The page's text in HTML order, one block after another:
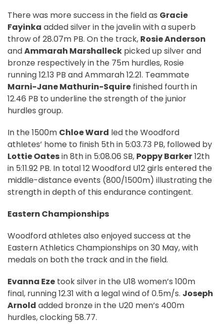
There was more success in the field as Gracie
Fayinka added silver in the javelin with a superb
throw of 28.07m PB. On the track, Rosie Anderson
andAmmarah Marshalleck picked up silver and
bronze respectively in the 75m hurdles, Rosie
running 12.13 PB and Ammarah 12.21. Teammate
Marni-Jane Mathurin-Squire finished fourth in
12.46 PB to underline the strength of the junior
hurdles group.
In the 1500m Chloe Ward led the Woodford
athletes’ home to finish 5th in 5:03.73 PB, followed by
Lottie Oatesin 8th in 5:08.06 SB, Poppy Barker12th
in 5:11.92 PB. In total 12 Woodford U12 girls entered the
middle-distance events (800/1500m) illustrating the
strength in depth of this endurance contingent.
Eastern Championships
Woodford athletes also enjoyed success at the
Eastern Athletics Championships on 30 May, with
medals on both the track and in the field.
Evanna Eze took silver in the U18 women’s 100m
final, running 12.31 with a legal wind of 0.5m/s. Joseph
Arnold added bronze in the U20 men’s 400m
hurdles, clocking 58.77.